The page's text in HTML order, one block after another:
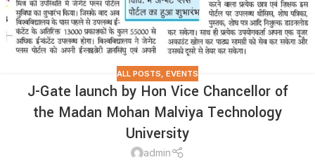
ALL POSTS EVENTS
J-Gate launch by Hon Vice Chancellor of
the Madan Mohan Malviya Technology
University
admin